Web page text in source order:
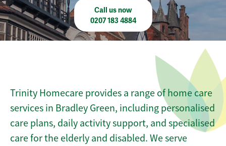
Call us now
0207 183 4884
Trinity Homecare provides a range of home care
services in Bradley Green, including personalised
care plans, daily activity support, and specialised
care for the elderly and disabled. We serve